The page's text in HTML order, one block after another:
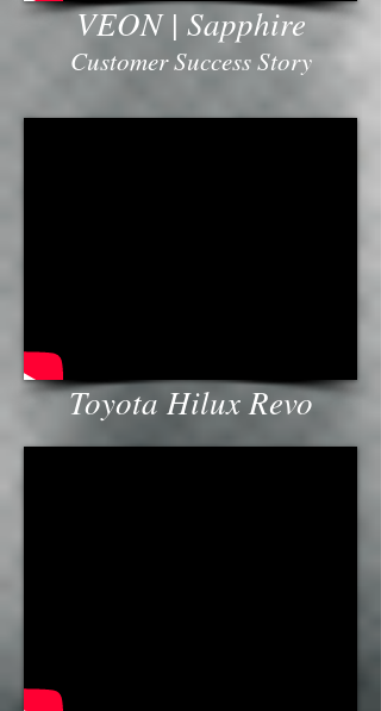
VEON | Sapphire
Customer Success Story
Toyota Hilux Revo